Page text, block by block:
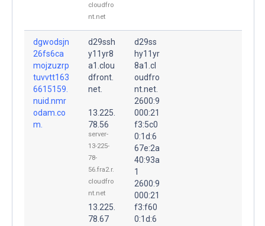
cloudfro
nt.net
dgwodsjn
26fs6ca
mojzuzrp
tuvvtt163
6615159.
nuid.nmr
odam.co
m.
d29ssh
y11yr8
a1.clou
dfront.
net.
13.225.
78.56
server-
13-225-
78-
56.fra2.r.
cloudfro
nt.net
13.225.
78.67
d29ss
hy11yr
8a1.cl
oudfro
nt.net.
2600:9
000:21
f3:5c0
0:1d:6
67e:2a
40:93a
1
2600:9
000:21
f3:f60
0:1d:6